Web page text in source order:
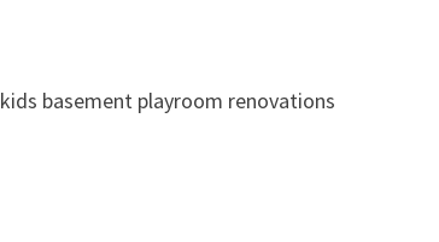
kids basement playroom renovations